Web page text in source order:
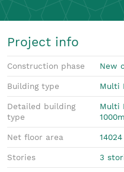
Project info
Construction phase New
Building type Multi
Detailed building
type
Multi
Net floor area
Stories 3